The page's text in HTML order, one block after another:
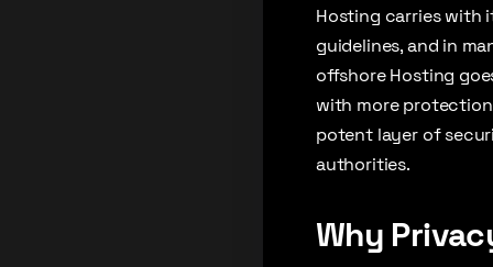
Hosting carries with
guidelines, and in
offshore Hosting
with more protection
potent layer of
authorities.
Why